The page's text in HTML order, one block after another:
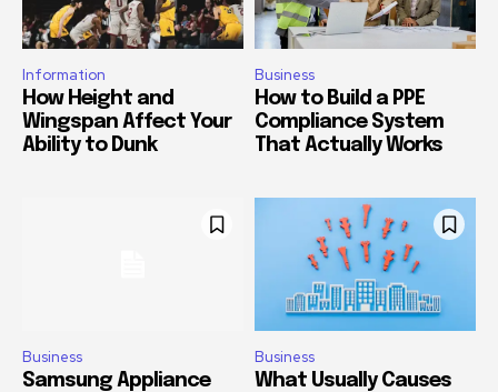
Information
How Height and
Wingspan Affect Your
Ability to Dunk
Business
How to Build a PPE
Compliance System
That Actually Works
Business
Samsung Appliance
Business
What Usually Causes